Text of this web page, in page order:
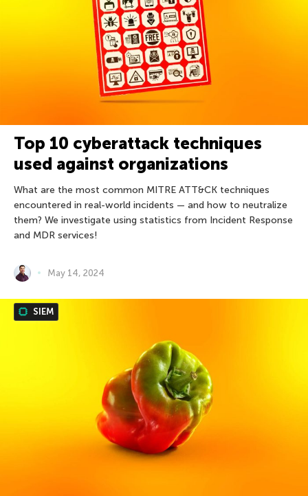
Top 10 cyberattack techniques
used against organizations
What are the most common MITRE ATT&CK techniques
encountered in real-world incidents — and how to neutralize
them? We investigate using statistics from Incident Response
and MDR services!
May 14, 2024
SIEM